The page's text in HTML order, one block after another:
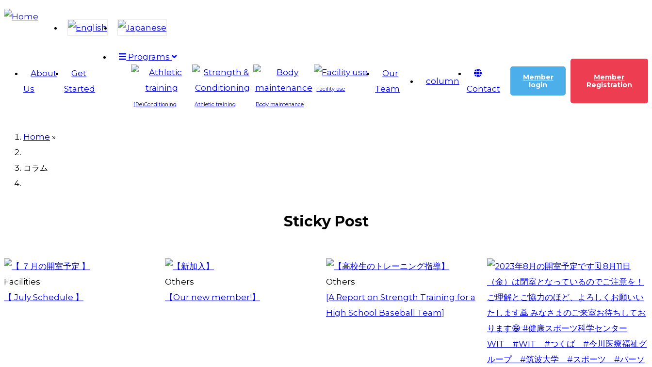
Skip
Main
navigation
About
Us
Get
Started
Programs
(Re)Conditioning Athletic training Body maintenance
Facility use
Our
Team
column
Contact
Member
login
Member
Registration
Breadcrumb
Home »
コラム
Sticky Post
Facilities
【 July Schedule 】
Others
【Our new member!】
Others
[A Report on Strength Training for a
High School Baseball Team]